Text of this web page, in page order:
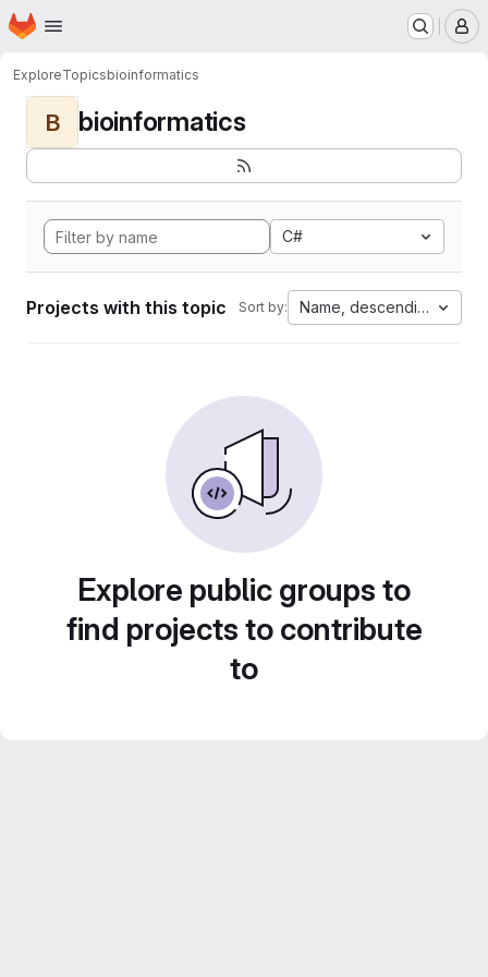
Skip to main content
Homepage
ExploreTopicsbioinformatics
B bioinformatics
C#
Projects with this topic Sort by: Name, descending
Explore public groups to
find projects to contribute
to